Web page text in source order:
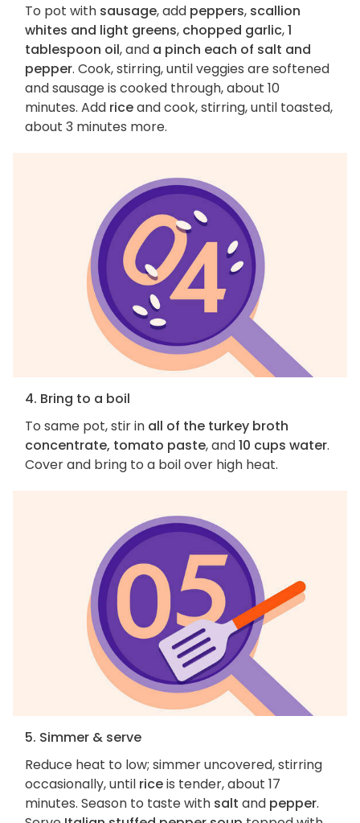
To pot with sausage, add peppers, scallion
whites and light greens, chopped garlic,1
tablespoon oil, and a pinch each of salt and
pepper. Cook, stirring, until veggies are softened
and sausage is cooked through, about 10
minutes. Add riceand cook, stirring, until toasted,
about 3 minutes more.
4. Bring to a boil
To same pot, stir in all of the turkey broth
concentrate, tomato paste, and10 cups water.
Cover and bring to a boil over high heat.
5. Simmer & serve
Reduce heat to low; simmer uncovered, stirring
occasionally, until riceis tender, about 17
minutes. Season to taste with salt and pepper.